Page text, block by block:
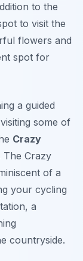
to the
to visit the
flowers and
spot for
a guided
some of
Crazy
The Crazy
of a
your cycling
a
countryside.